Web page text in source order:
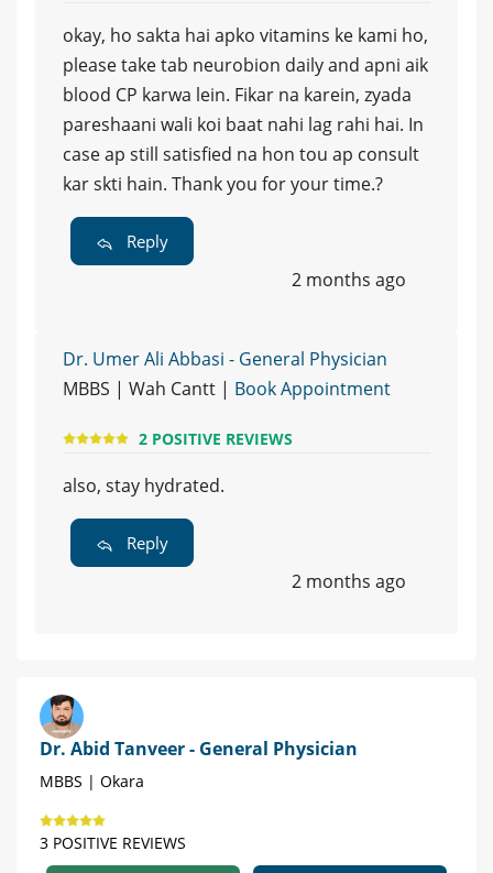
okay, ho sakta hai apko vitamins ke kami ho,
please take tab neurobion daily and apni aik
blood CP karwa lein. Fikar na karein, zyada
pareshaani wali koi baat nahi lag rahi hai. In
case ap still satisfied na hon tou ap consult
kar skti hain. Thank you for your time.?
Reply
2 months ago
Dr. Umer Ali Abbasi - General Physician
MBBS | Wah Cantt | Book Appointment
2 POSITIVE REVIEWS
also, stay hydrated.
Reply
2 months ago
Dr. Abid Tanveer - General Physician
MBBS | Okara
3 POSITIVE REVIEWS